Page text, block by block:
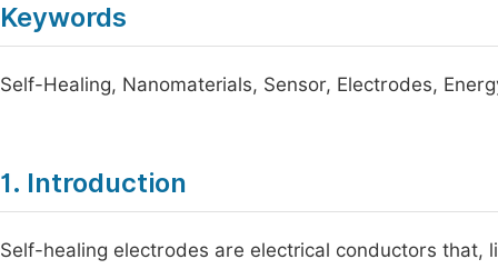
Keywords
Self-Healing, Nanomaterials, Sensor, Electrodes,
1. Introduction
Self-healing electrodes are electrical conductors that,